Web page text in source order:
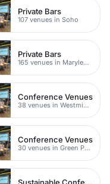
Private Bars
107 venues in Soho
Private Bars
165 venues in Marylebone
Conference Venues
38 venues in Westminster
Conference Venues
30 venues in Green Park
Sustainable Conferences